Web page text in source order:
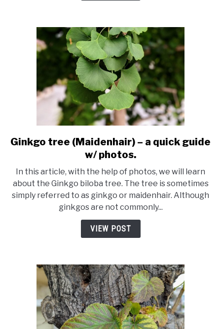
link
to
tree
(Maidenhair)
–
a
quick
Ginkgo tree (Maidenhair) – a quick guide
w/ photos.
In this article, with the help of photos, we will learn
about the Ginkgo biloba tree. The tree is sometimes
simply referred to as ginkgo or maidenhair. Although
ginkgos are not commonly...
VIEW POST